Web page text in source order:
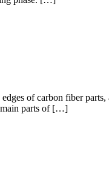
of carbon fiber
main parts of […]